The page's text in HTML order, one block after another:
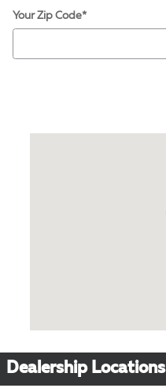
Your Zip Code*
Dealership Locations